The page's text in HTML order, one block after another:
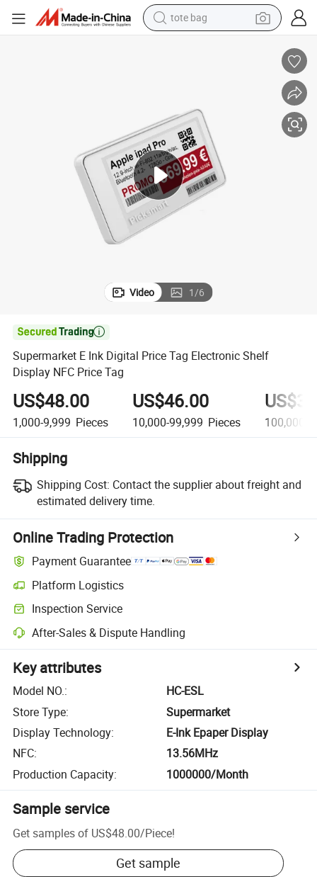
tote bag
smart phone
tshirt
human hair wig
Video 1/6

Supermarket E Ink Digital Price Tag Electronic Shelf
Display NFC Price Tag
US$48.00
1,000-9,999 Pieces
US$46.00
10,000-99,999 Pieces 100,000+
Shipping
Shipping Cost: Contact the supplier about freight and
estimated delivery time.
Online Trading Protection
Payment Guarantee
Platform Logistics
Inspection Service
After-Sales & Dispute Handling
Key attributes
Model NO.:
HC-ESL
Store Type:
Supermarket
Display Technology:
E-Ink Epaper Display
NFC:
13.56MHz
Production Capacity: 1000000/Month
Sample service
Get samples of US$48.00/Piece!
Get sample